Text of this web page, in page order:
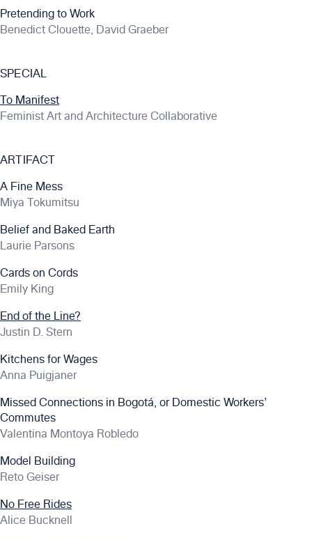
Pretending to Work
Benedict Clouette, David Graeber
SPECIAL
To Manifest
Feminist Art and Architecture Collaborative
ARTIFACT
A Fine Mess
Miya Tokumitsu
Belief and Baked Earth
Laurie Parsons
Cards on Cords
Emily King
End of the Line?
Justin D. Stern
Kitchens for Wages
Anna Puigjaner
Missed Connections in Bogotá, or Domestic Workers’
Commutes
Valentina Montoya Robledo
Model Building
Reto Geiser
No Free Rides
Alice Bucknell